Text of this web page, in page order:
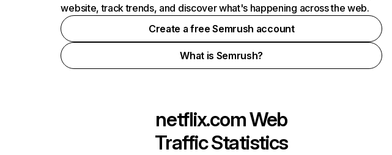
website, track trends, and discover what's happening across the web.
Create a free Semrush account
What is Semrush?
netflix.comWeb
Traffic Statistics